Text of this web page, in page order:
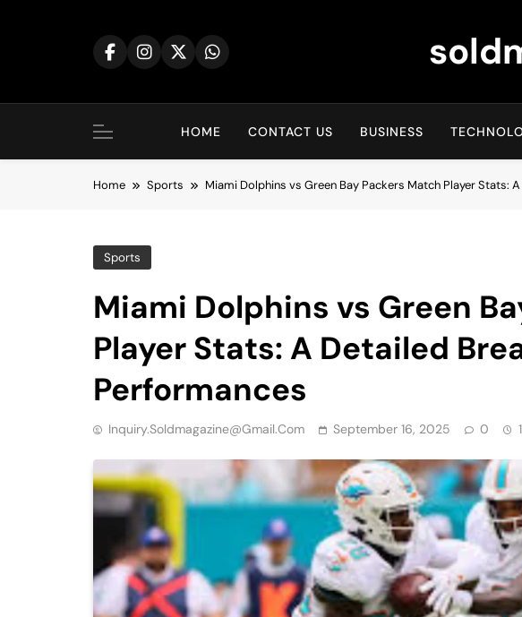
HOME CONTACT US BUSINESS
Home Sports Miami Dolphins vs Green Bay Packers Match Player Stats:
Sports
Miami Dolphins vs Green
Player Stats: A Detailed
Performances
Inquiry.soldmagazine@gmail.com September 16, 2025 0